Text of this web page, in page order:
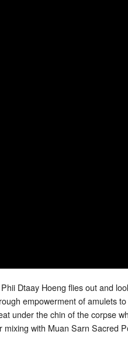
Dtaay Hoeng flies out and
empowerment of amulets
under the chin of the corpse
with Muan Sarn Sacred